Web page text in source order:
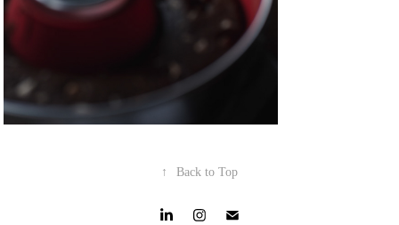
↑ Back to Top